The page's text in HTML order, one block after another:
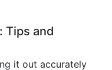
Tips and
it out accurately